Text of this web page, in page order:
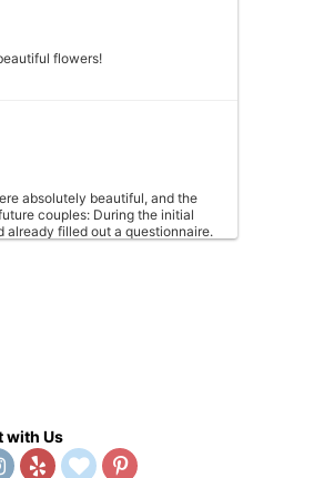
flowers!
absolutely beautiful, and the
couples: During the initial
filled out a questionnaire.
with Us